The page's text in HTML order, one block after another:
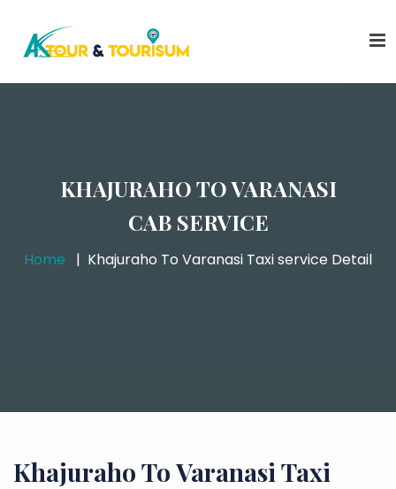
KHAJURAHO TO VARANASI
CAB SERVICE
Home Khajuraho To Varanasi Taxi service Detail
Khajuraho To Varanasi Taxi